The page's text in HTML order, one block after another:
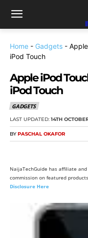
Home - Gadgets -
iPod Touch
Apple iPod
iPod Touch
GADGETS
LAST UPDATED: 14TH
BY PASCHAL OKAFOR
NaijaTechGuide has affiliate
commission on featured
Disclosure Here